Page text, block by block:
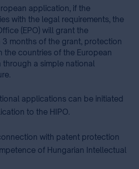
application, if the
with the legal requirements, the
(EPO) will grant the
3 months of the grant, protection
the countries of the European
through a simple national
applications can be initiated
to the HIPO.
with patent protection
of Hungarian Intellectual